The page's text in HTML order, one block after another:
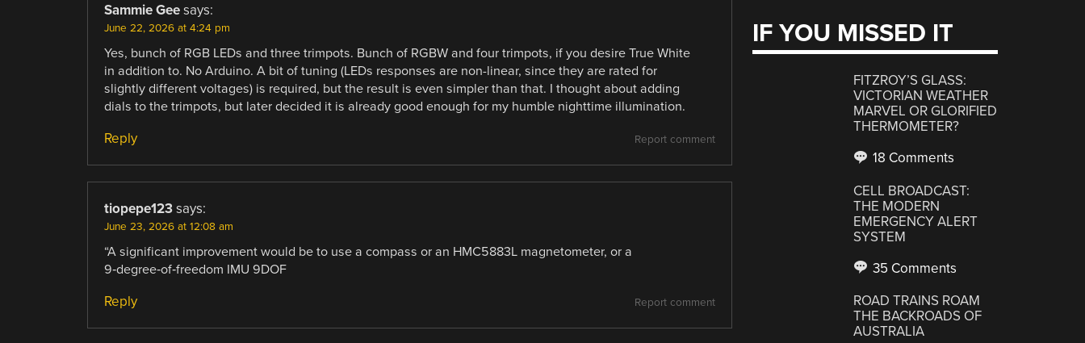
Sammie Gee says:
June 22, 2026 at 4:24 pm
Yes, bunch of RGB LEDs and three trimpots. Bunch of RGBW and four trimpots, if you desire True White
in addition to. No Arduino. A bit of tuning (LEDs responses are non-linear, since they are rated for
slightly different voltages) is required, but the result is even simpler than that. I thought about adding
dials to the trimpots, but later decided it is already good enough for my humble nighttime illumination.
Report comment
Reply
tiopepe123 says:
June 23, 2026 at 12:08 am
“A significant improvement would be to use a compass or an HMC5883L magnetometer, or a
9‑degree‑of‑freedom IMU 9DOF
Report comment
Reply
IF YOU MISSED IT
FITZROY’S GLASS:
VICTORIAN WEATHER
MARVEL OR GLORIFIED
THERMOMETER?
18 Comments
CELL BROADCAST:
THE MODERN
EMERGENCY ALERT
SYSTEM
35 Comments
ROAD TRAINS ROAM
THE BACKROADS OF
AUSTRALIA